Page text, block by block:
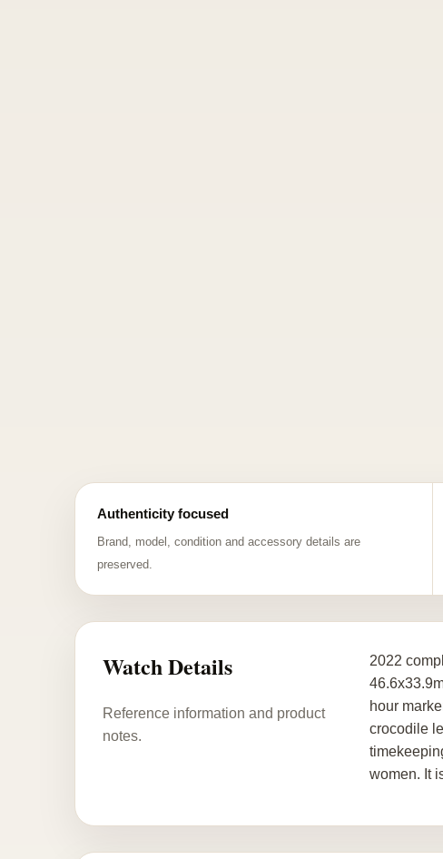
Authenticity focused
Brand, model, condition and accessory details are
preserved.
Watch Details
Reference information and product
notes.
2022
hour
crocodile
women. It